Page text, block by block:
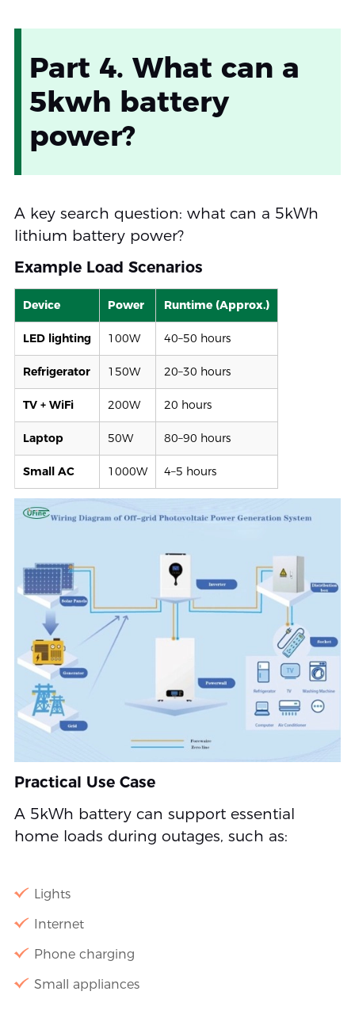
Part 4. What can a
5kwh battery
power?
A key search question: what can a 5kWh
lithium battery power?
Example Load Scenarios
Device Power Runtime (Approx.)
LED lighting 100W 40–50 hours
Refrigerator 150W 20–30 hours
TV + WiFi 200W 20 hours
Laptop 50W 80–90 hours
Small AC 1000W 4–5 hours
Practical Use Case
A 5kWh battery can support essential
home loads during outages, such as:
Lights
Internet
Phone charging
Small appliances